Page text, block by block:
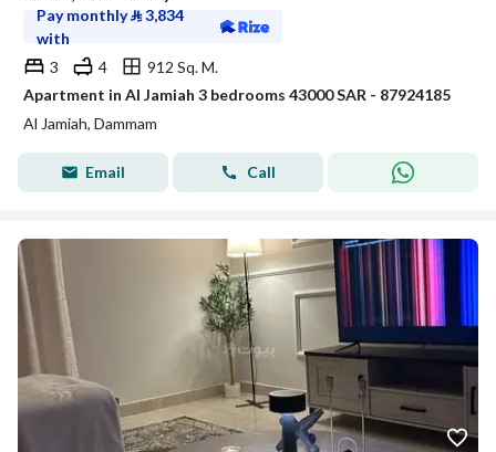
Pay monthly⃁3,834
with
3
4
912 Sq. M.
Apartment in Al Jamiah 3 bedrooms 43000 SAR - 87924185
Al Jamiah, Dammam
Email Call